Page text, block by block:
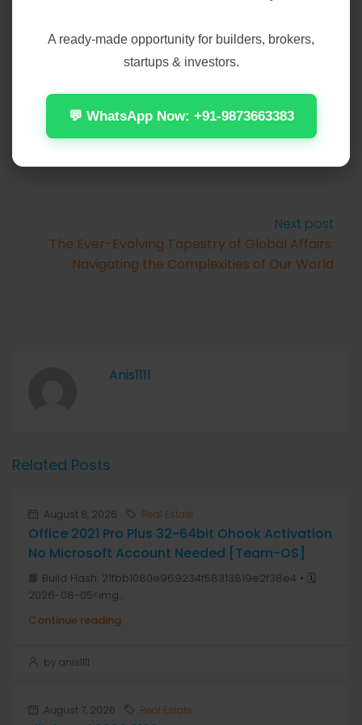
The Enduring Appeal of Local Sports Teams:
More Than Just a Game
Next post
The Ever-Evolving Tapestry of Global Affairs:
Navigating the Complexities of Our World
Anis1111
Related Posts
August 8, 2026 Real Estate
Office 2021 Pro Plus 32-64bit Ohook Activation
No Microsoft Account Needed [Team-OS]
📘 Build Hash: 21fbb1080e969234f58313819e2f38e4 • 🗓
2026-08-05<img...
Continue reading
by anis1111
August 7, 2026 Real Estate
A ready-made opportunity for builders, brokers,
startups & investors.
💬 WhatsApp Now: +91-9873663383